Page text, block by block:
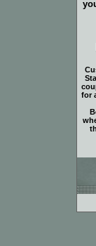
for